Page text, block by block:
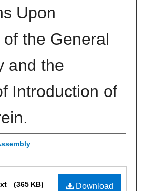
Upon
the General
and the
Introduction of
Download
(365 KB)